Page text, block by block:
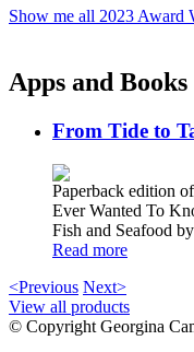
Show me all 2023 Award
Apps and Books
From Tide to
Paperback edition
Ever Wanted To
Fish and Seafood
Read more
<Previous Next>
View all products
© Copyright Georgina